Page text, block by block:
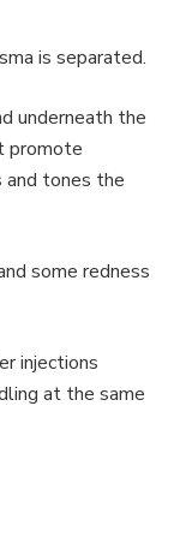
is separated.
underneath the
promote
and tones the
some redness
injections
at the same